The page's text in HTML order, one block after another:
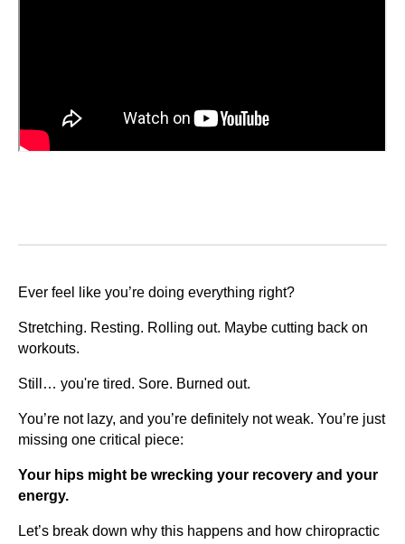
Ever feel like you’re doing everything right?
Stretching. Resting. Rolling out. Maybe cutting back on
workouts.
Still… you're tired. Sore. Burned out.
You’re not lazy, and you’re definitely not weak. You’re just
missing one critical piece:
Your hips might be wrecking your recovery and your
energy.
Let’s break down why this happens and how chiropractic